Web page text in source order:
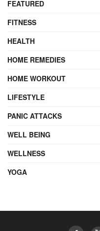
FEATURED
FITNESS
HEALTH
HOME REMEDIES
HOME WORKOUT
LIFESTYLE
PANIC ATTACKS
WELL BEING
WELLNESS
YOGA